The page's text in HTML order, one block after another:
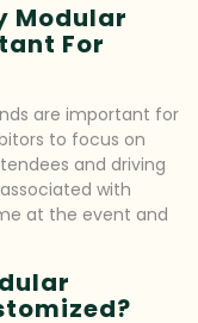
Modular
For
are important for
to focus on
and driving
with
at the event and